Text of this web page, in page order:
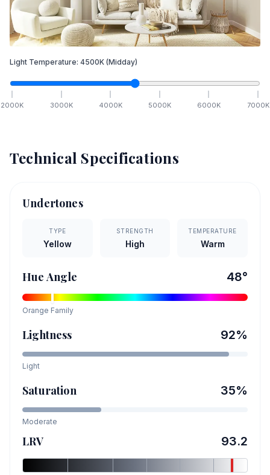
Light Temperature: 4500K (Midday)
2000K 3000K 4000K 5000K 6000K 7000K
Technical Specifications
Undertones
TYPE
Yellow
STRENGTH
High
TEMPERATURE
Warm
Hue Angle 48°
Orange Family
Lightness 92%
Light
Saturation 35%
Moderate
LRV 93.2